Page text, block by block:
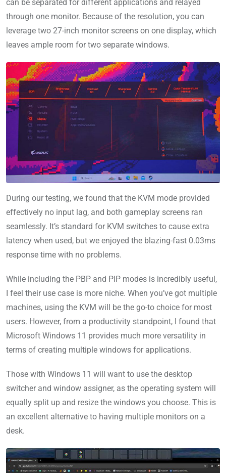
can be separated for different applications and relayed
through one monitor. Because of the resolution, you can
leverage two 27-inch monitor screens on one display, which
leaves ample room for two separate windows.
During our testing, we found that the KVM mode provided
effectively no input lag, and both gameplay screens ran
seamlessly. It’s standard for KVM switches to cause extra
latency when used, but we enjoyed the blazing-fast 0.03ms
response time with no problems.
While including the PBP and PIP modes is incredibly useful,
I feel their use case is more niche. When you’ve got multiple
machines, using the KVM will be the go-to choice for most
users. However, from a productivity standpoint, I found that
Microsoft Windows 11 provides much more versatility in
terms of creating multiple windows for applications.
Those with Windows 11 will want to use the desktop
switcher and window assigner, as the operating system will
equally split up and resize the windows you choose. This is
an excellent alternative to having multiple monitors on a
desk.